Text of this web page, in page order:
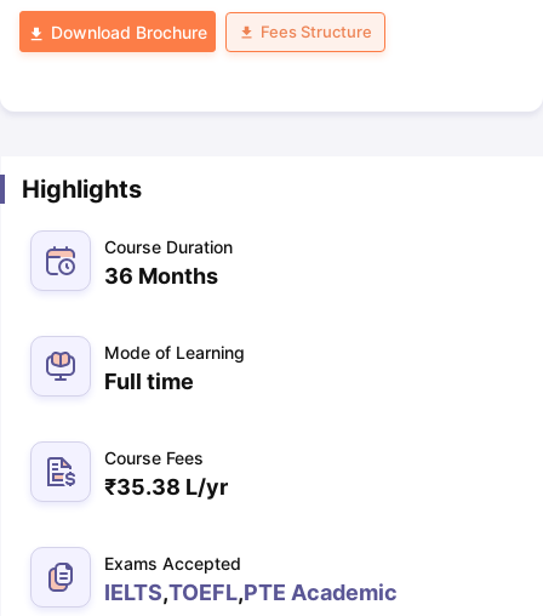
Download Brochure Fees Structure
Highlights
Course Duration
36 Months
Mode of Learning
Full time
Course Fees
₹35.38 L/yr
Exams Accepted
IELTS,TOEFL,PTE Academic